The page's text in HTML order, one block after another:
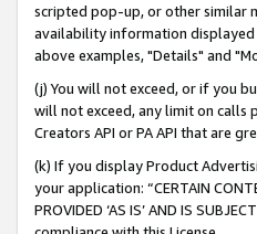
scripted pop-up, or other similar
availability information displayed
above examples, "Details" and
(j) You will not exceed, or if you
will not exceed, any limit on
Creators API or PA API that are
(k) If you display Product
your application: “CERTAIN
PROVIDED ‘AS IS’ AND IS